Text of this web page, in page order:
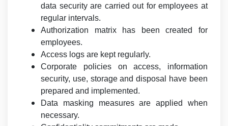
data security are carried out for employees at
regular intervals.
Authorization matrix has been created for
employees.
Access logs are kept regularly.
Corporate policies on access, information
security, use, storage and disposal have been
prepared and implemented.
Data masking measures are applied when
necessary.